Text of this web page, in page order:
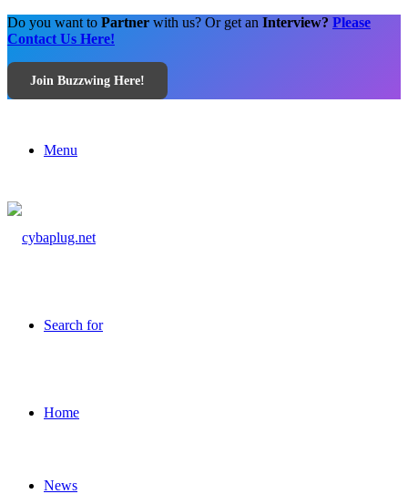
Do you want to Partner with us? Or get an Interview? Please
Contact Us Here!
Join Buzzwing Here!
Menu
Search for
Home
News